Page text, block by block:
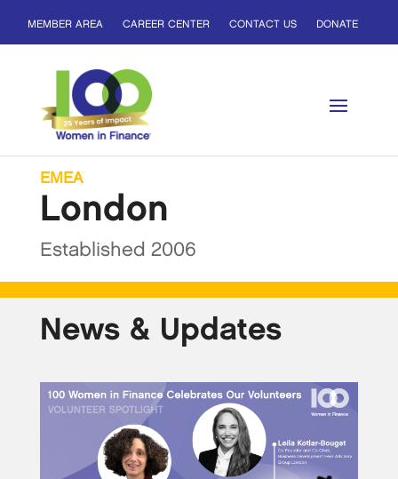
MEMBER AREA CAREER CENTER CONTACT US DONATE
EMEA
London
Established 2006
News & Updates